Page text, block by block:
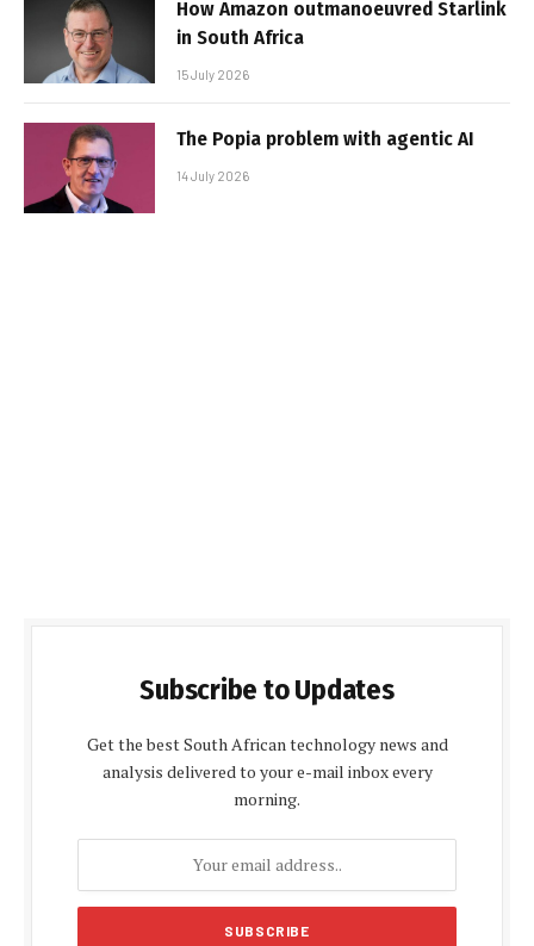
How Amazon outmanoeuvred Starlink
in South Africa
15 July 2026
The Popia problem with agentic AI
14 July 2026
Subscribe to Updates
Get the best South African technology news and
analysis delivered to your e-mail inbox every
morning.